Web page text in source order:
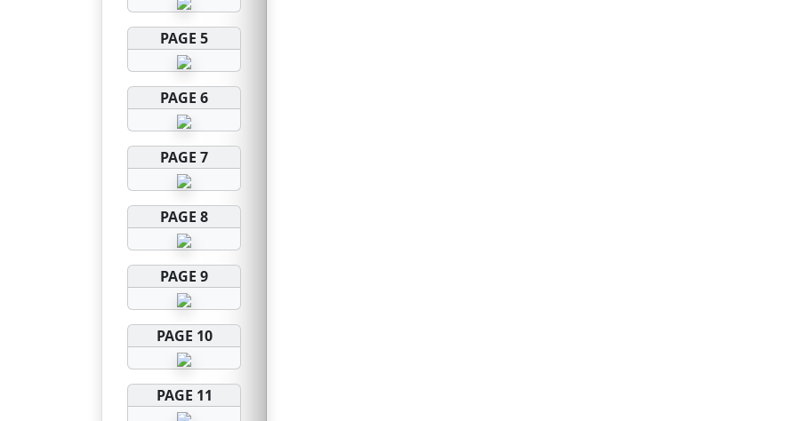
PAGE 5
PAGE 6
PAGE 7
PAGE 8
PAGE 9
PAGE 10
PAGE 11